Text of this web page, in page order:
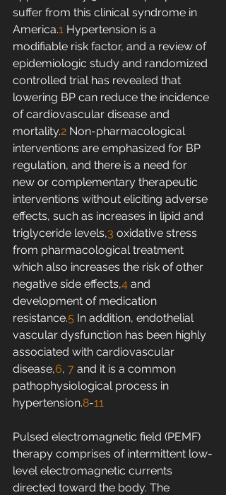
suffer from this clinical syndrome in
America.1 Hypertension is a
modifiable risk factor, and a review of
epidemiologic study and randomized
controlled trial has revealed that
lowering BP can reduce the incidence
of cardiovascular disease and
mortality.2 Non-pharmacological
interventions are emphasized for BP
regulation, and there is a need for
new or complementary therapeutic
interventions without eliciting adverse
effects, such as increases in lipid and
triglyceride levels,3 oxidative stress
from pharmacological treatment
which also increases the risk of other
negative side effects,4 and
development of medication
resistance.5 In addition, endothelial
vascular dysfunction has been highly
associated with cardiovascular
disease,6, 7 and it is a common
pathophysiological process in
hypertension.8-11
Pulsed electromagnetic field (PEMF)
therapy comprises of intermittent low-
level electromagnetic currents
directed toward the body. The